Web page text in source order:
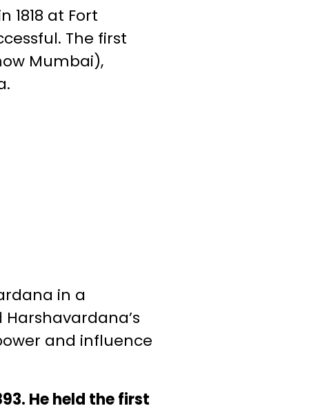
at Fort
The first
Mumbai),
in a
and influence
He held the first